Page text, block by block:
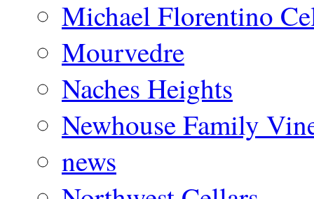
Michael Florentino
Mourvedre
Naches Heights
Newhouse Family
news